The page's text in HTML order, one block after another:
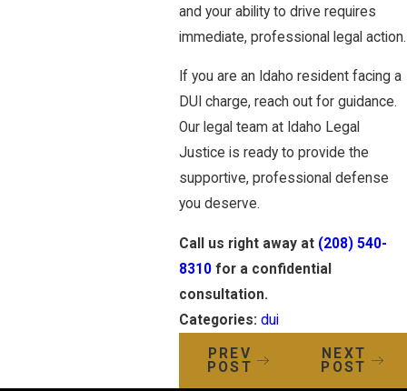
and your ability to drive requires
immediate, professional legal action.
If you are an Idaho resident facing a
DUI charge, reach out for guidance.
Our legal team at Idaho Legal
Justice is ready to provide the
supportive, professional defense
you deserve.
Call us right away at (208) 540-
8310for a confidential
consultation.
Categories: dui
PREV
POST
NEXT
POST